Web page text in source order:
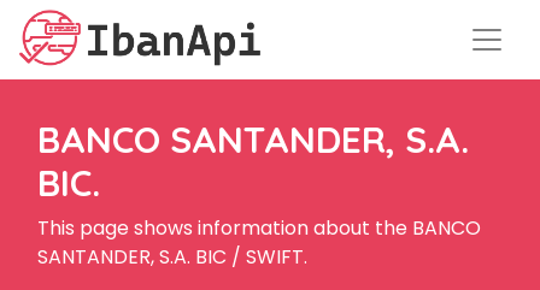
BANCO SANTANDER, S.A.
BIC.
This page shows information about the BANCO
SANTANDER, S.A. BIC / SWIFT.